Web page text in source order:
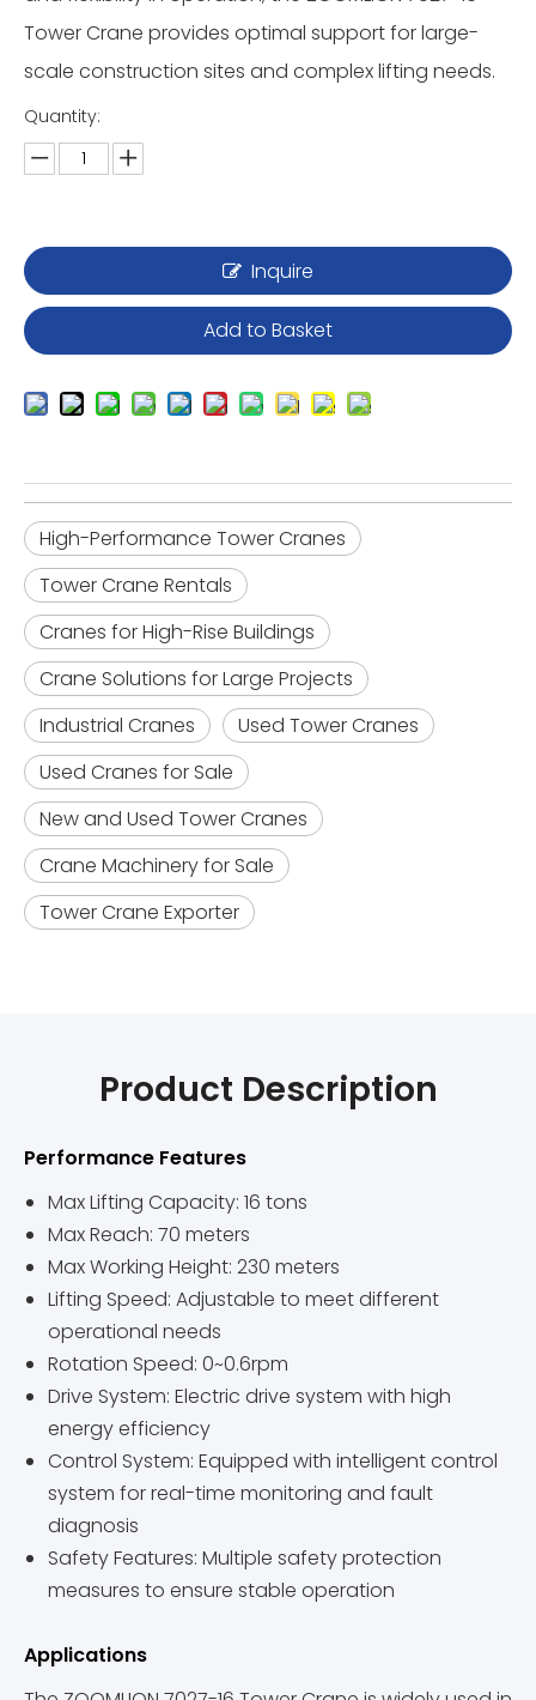
Tower Crane provides optimal support for large-
scale construction sites and complex lifting needs.
Quantity:
Inquire
Add to Basket
High-Performance Tower Cranes
Tower Crane Rentals
Cranes for High-Rise Buildings
Crane Solutions for Large Projects
Industrial Cranes
Used Tower Cranes
Used Cranes for Sale
New and Used Tower Cranes
Crane Machinery for Sale
Tower Crane Exporter
Product Description
Performance Features
Max Lifting Capacity: 16 tons
Max Reach: 70 meters
Max Working Height: 230 meters
Lifting Speed: Adjustable to meet different
operational needs
Rotation Speed: 0~0.6rpm
Drive System: Electric drive system with high
energy efficiency
Control System: Equipped with intelligent control
system for real-time monitoring and fault
diagnosis
Safety Features: Multiple safety protection
measures to ensure stable operation
Applications